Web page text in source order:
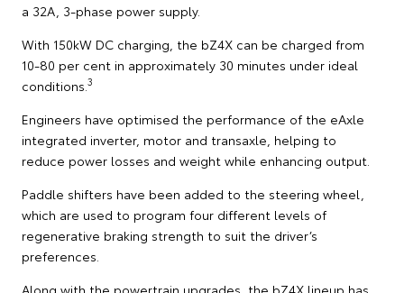
a 32A, 3-phase power supply.
With 150kW DC charging, the bZ4X can be charged from
10-80 per cent in approximately 30 minutes under ideal
conditions. 3
Engineers have optimised the performance of the eAxle
integrated inverter, motor and transaxle, helping to
reduce power losses and weight while enhancing output.
Paddle shifters have been added to the steering wheel,
which are used to program four different levels of
regenerative braking strength to suit the driver’s
preferences.
Along with the powertrain upgrades, the bZ4X lineup has